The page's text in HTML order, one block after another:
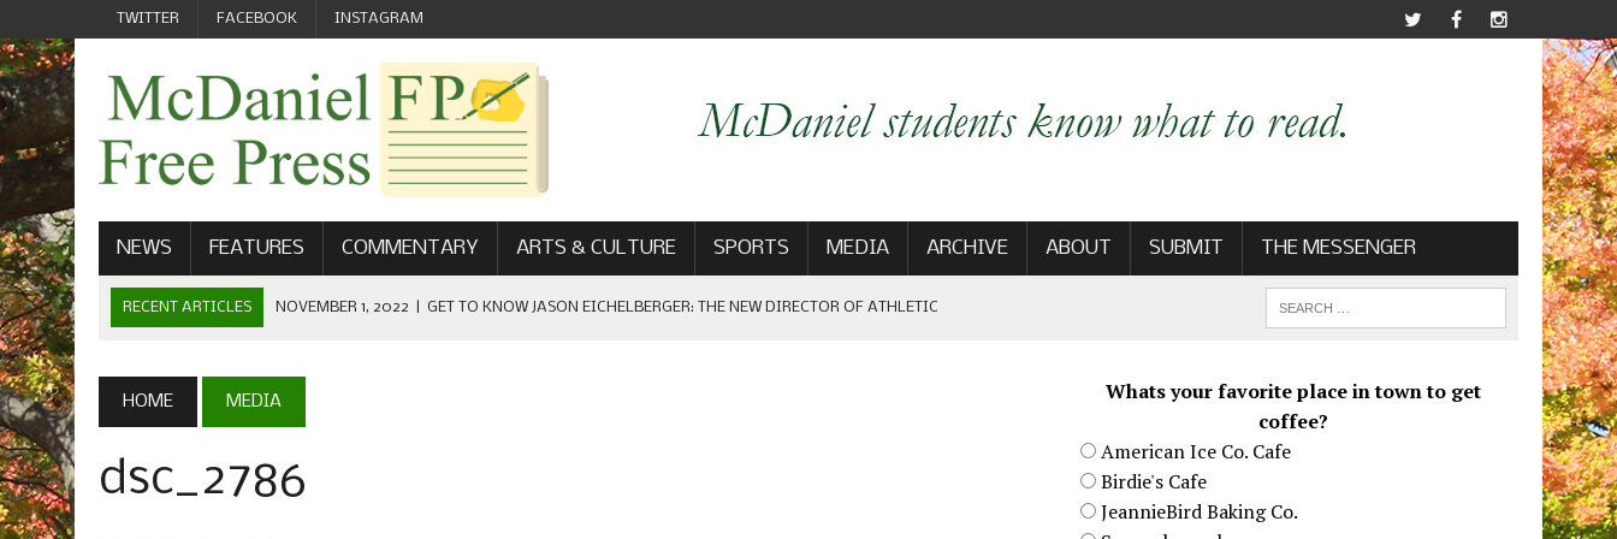
TWITTER FACEBOOK INSTAGRAM
NEWS FEATURES COMMENTARY ARTS & CULTURE SPORTS MEDIA ARCHIVE ABOUT SUBMIT THE MESSENGER
RECENT ARTICLES NOVEMBER 1, 2022 GET TO KNOW JASON EICHELBERGER: THE NEW DIRECTOR OF ATHLETIC
SEPTEMBER 1, 2022 | WELCOME FROM THE FREE PRESS
MAY 21, 2022 SENIOR EDITOR: CIARA O’BRIEN
HOME MEDIA
dsc_2786
Whats your favorite place in town to get
coffee?
American Ice Co. Cafe
Birdie's Cafe
JeannieBird Baking Co.